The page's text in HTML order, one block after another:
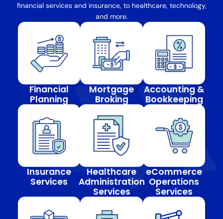
financial services and insurance, to healthcare, technology,
and more.
Financial
Planning
Mortgage
Broking
Accounting &
Bookkeeping
Insurance
Services
Healthcare
Administration
Services
eCommerce
Operations
Services